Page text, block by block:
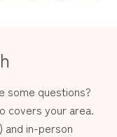
some questions?
covers your area.
and in-person